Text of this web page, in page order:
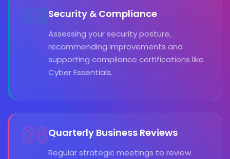
05Security & Compliance
Assessing your security posture,
recommending improvements and
supporting compliance certifications like
Cyber Essentials.
06Quarterly Business Reviews
Regular strategic meetings to review